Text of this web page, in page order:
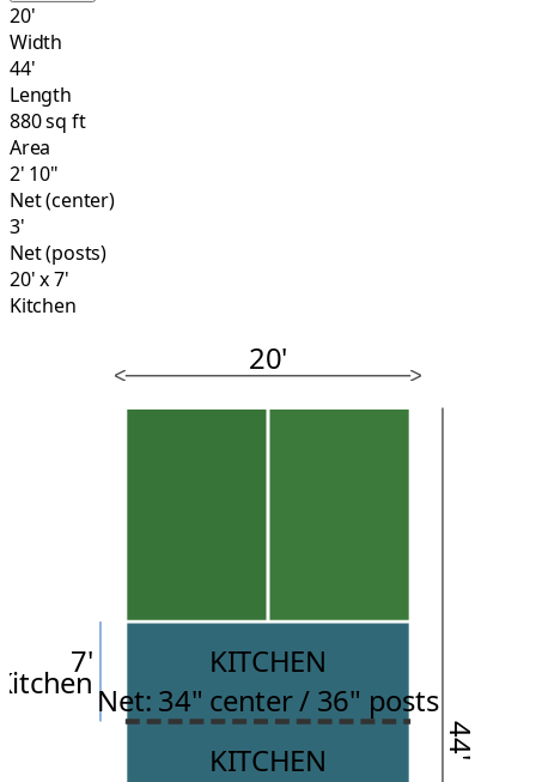
20'
Width
44'
Length
880 sq ft
Area
2' 10"
Net (center)
3'
Net (posts)
20' x 7'
Kitchen
20'
44'
7'
Net: 34" center / 36" posts
KITCHEN
KITCHEN